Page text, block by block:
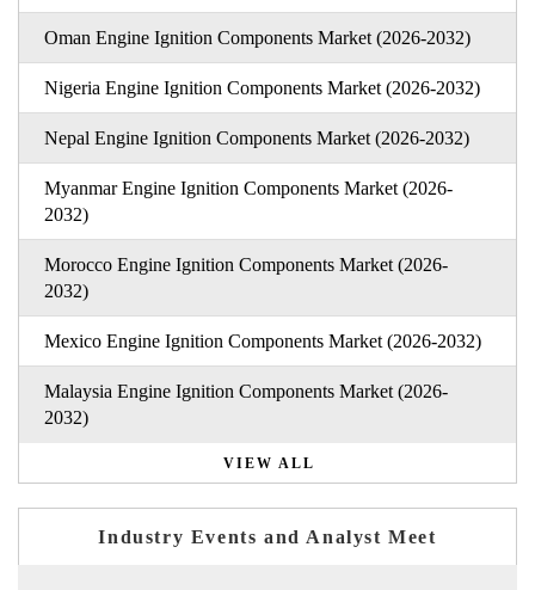
Oman Engine Ignition Components Market (2026-2032)
Nigeria Engine Ignition Components Market (2026-2032)
Nepal Engine Ignition Components Market (2026-2032)
Myanmar Engine Ignition Components Market (2026-
2032)
Morocco Engine Ignition Components Market (2026-
2032)
Mexico Engine Ignition Components Market (2026-2032)
Malaysia Engine Ignition Components Market (2026-
2032)
VIEW ALL
Industry Events and Analyst Meet